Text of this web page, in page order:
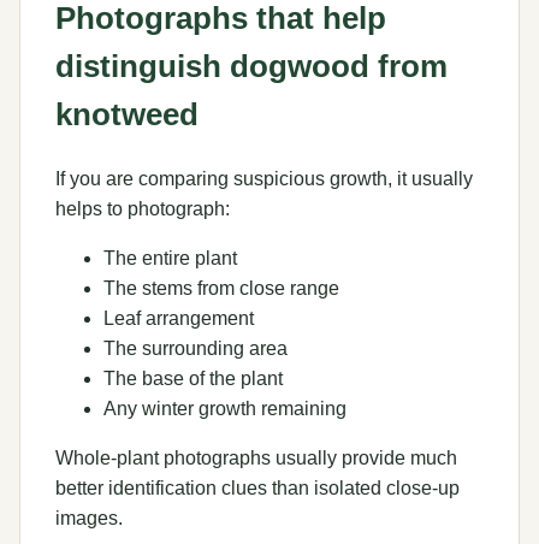
Photographs that help
distinguish dogwood from
knotweed
If you are comparing suspicious growth, it usually
helps to photograph:
The entire plant
The stems from close range
Leaf arrangement
The surrounding area
The base of the plant
Any winter growth remaining
Whole-plant photographs usually provide much
better identification clues than isolated close-up
images.